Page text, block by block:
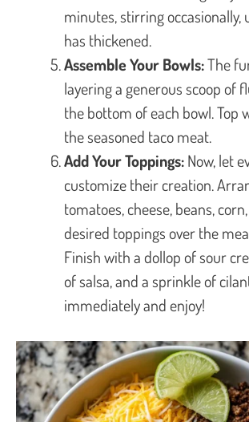
minutes, stirring occasionally,
has thickened.
Assemble Your Bowls:The
layering a generous scoop of
the bottom of each bowl. Top
the seasoned taco meat.
Add Your Toppings:Now, let
customize their creation.
tomatoes, cheese, beans,
desired toppings over the
Finish with a dollop of sour
of salsa, and a sprinkle of
immediately and enjoy!